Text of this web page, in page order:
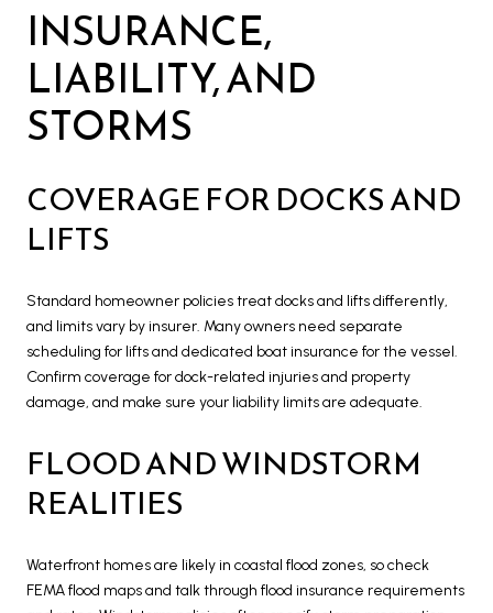
INSURANCE,
LIABILITY, AND
STORMS
COVERAGE FOR DOCKS AND
LIFTS
Standard homeowner policies treat docks and lifts differently,
and limits vary by insurer. Many owners need separate
scheduling for lifts and dedicated boat insurance for the vessel.
Confirm coverage for dock-related injuries and property
damage, and make sure your liability limits are adequate.
FLOOD AND WINDSTORM
REALITIES
Waterfront homes are likely in coastal flood zones, so check
FEMA flood maps and talk through flood insurance requirements